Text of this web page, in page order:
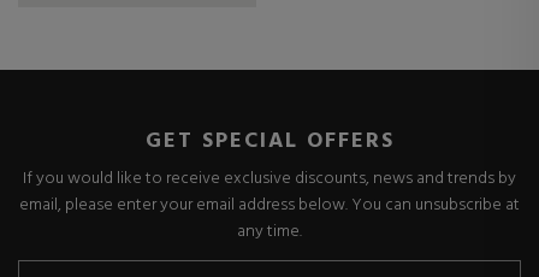
GET SPECIAL OFFERS
If you would like to receive exclusive discounts, news and trends by
email, please enter your email address below. You can unsubscribe at
any time.